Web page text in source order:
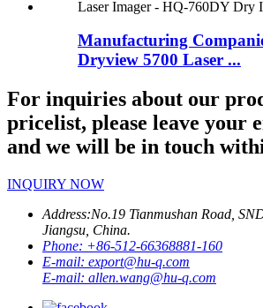
Manufacturing
Dryview 5700 Laser ...
For inquiries about our
pricelist, please leave your
and we will be in touch
INQUIRY NOW
Address:No.19 Tianmushan Road,
Jiangsu, China.
Phone: +86-512-66368881-160
E-mail: export@hu-q.com
E-mail: allen.wang@hu-q.com